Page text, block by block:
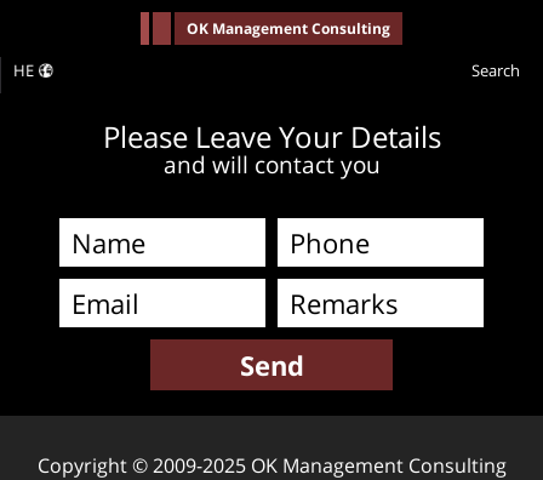
OK Management Consulting
HE Search
Please Leave Your Details
and will contact you
Copyright © 2009-2025 OK Management Consulting